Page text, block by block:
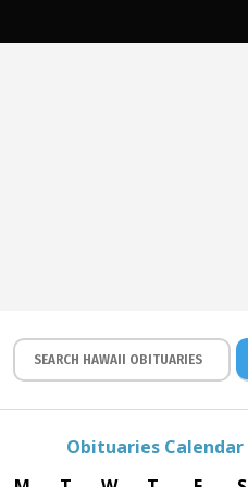
Obituaries Calendar